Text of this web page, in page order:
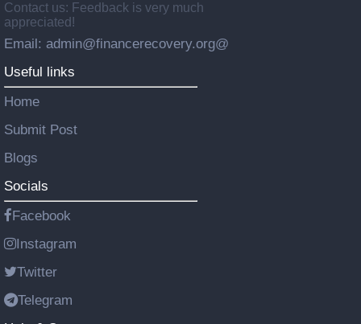
Contact us: Feedback is very much
appreciated!
Email: admin@financerecovery.org@
Useful links
Home
Submit Post
Blogs
Socials
Facebook
Instagram
Twitter
Telegram